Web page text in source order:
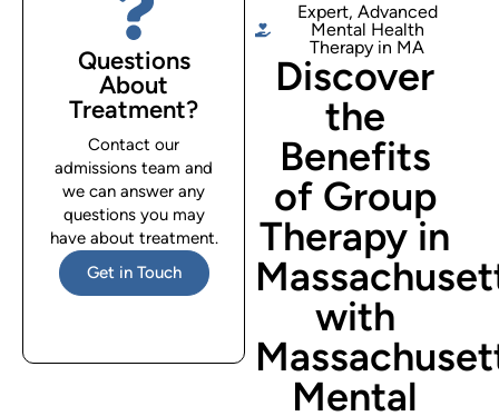
Questions
About
Treatment?
Contact our
admissions team and
we can answer any
questions you may
have about treatment.
Get in Touch
Expert, Advanced
Mental Health
Therapy in MA
Discover
the
Benefits
of Group
Therapy in
with
Mental